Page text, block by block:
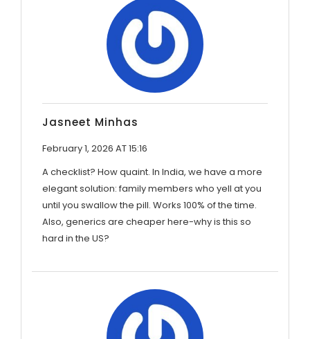
Jasneet Minhas
February 1, 2026 AT 15:16
A checklist? How quaint. In India, we have a more
elegant solution: family members who yell at you
until you swallow the pill. Works 100% of the time.
Also, generics are cheaper here-why is this so
hard in the US?